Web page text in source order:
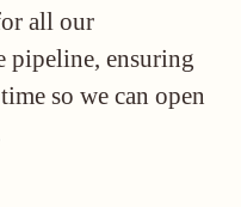
all our
pipeline, ensuring
so we can open